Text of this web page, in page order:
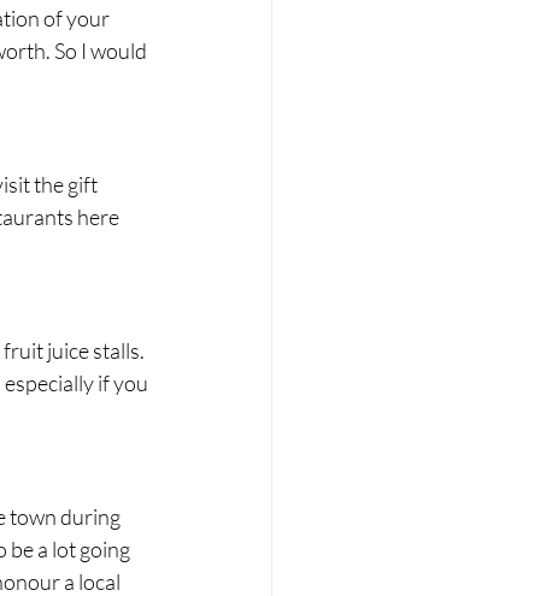
of your
So I would
the gift
here
juice stalls.
especially if you
town during
be a lot going
a local